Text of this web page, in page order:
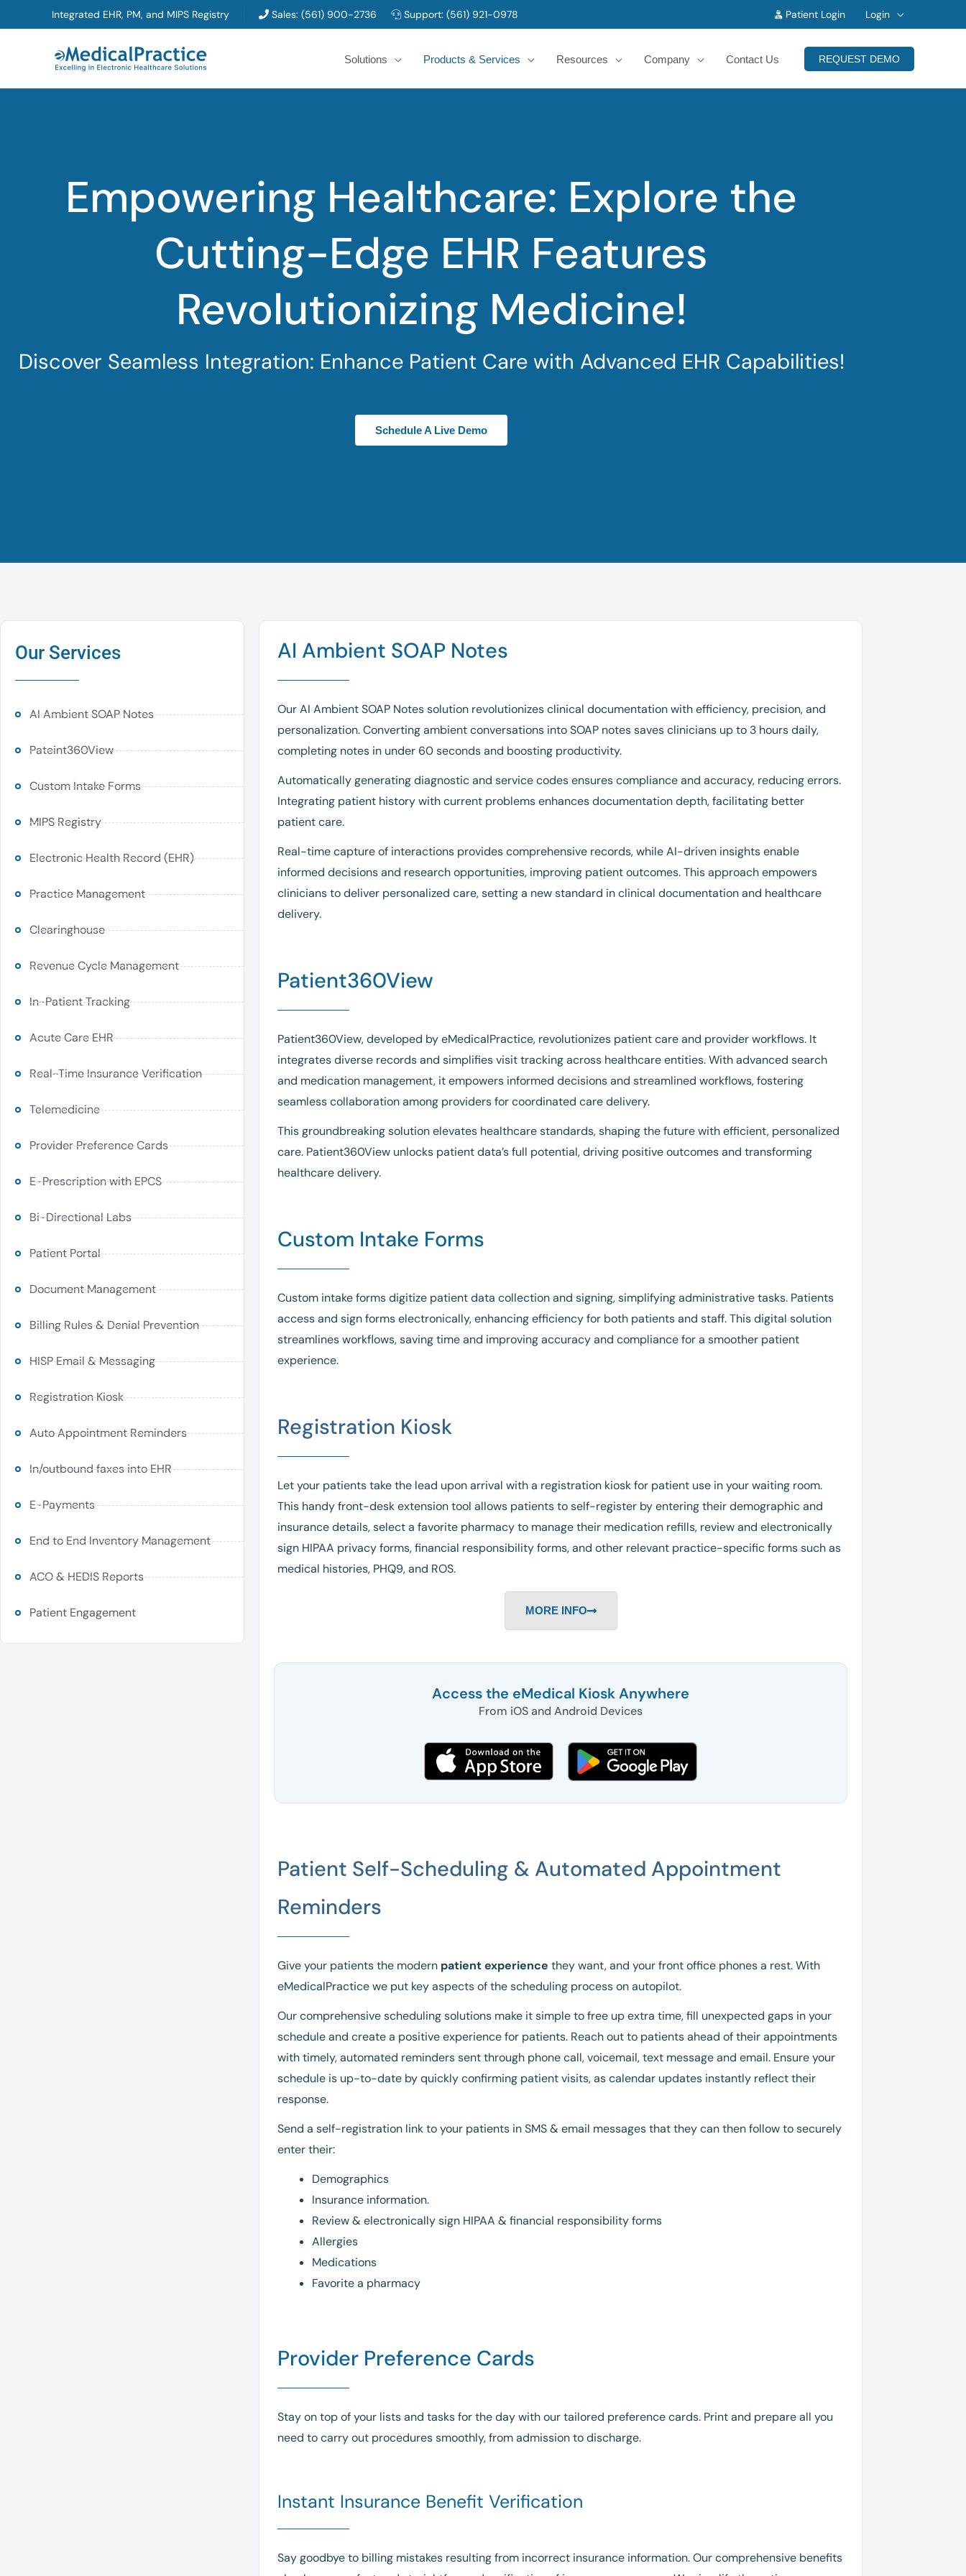
to
Integrated EHR, PM, and MIPS Registry Sales: (561) 900-2736 Support: (561) 921-0978 Patient Login Login
Solutions Products & Services Resources Company Contact Us REQUEST DEMO
Empowering Healthcare: Explore the
Cutting-Edge EHR Features
Revolutionizing Medicine!
Discover Seamless Integration: Enhance Patient Care with Advanced EHR Capabilities!
Schedule A Live Demo
Our Services
AI Ambient SOAP Notes
Pateint360View
Custom Intake Forms
MIPS Registry
Electronic Health Record (EHR)
Practice Management
Clearinghouse
Revenue Cycle Management
In-Patient Tracking
Acute Care EHR
Real-Time Insurance Verification
Telemedicine
Provider Preference Cards
E-Prescription with EPCS
Bi-Directional Labs
Patient Portal
Document Management
Billing Rules & Denial Prevention
HISP Email & Messaging
Registration Kiosk
Auto Appointment Reminders
In/outbound faxes into EHR
E-Payments
End to End Inventory Management
ACO & HEDIS Reports
Patient Engagement
AI Ambient SOAP Notes
Our AI Ambient SOAP Notes solution revolutionizes clinical documentation with efficiency, precision, and
personalization. Converting ambient conversations into SOAP notes saves clinicians up to 3 hours daily,
completing notes in under 60 seconds and boosting productivity.
Automatically generating diagnostic and service codes ensures compliance and accuracy, reducing errors.
Integrating patient history with current problems enhances documentation depth, facilitating better
patient care.
Real-time capture of interactions provides comprehensive records, while AI-driven insights enable
informed decisions and research opportunities, improving patient outcomes. This approach empowers
clinicians to deliver personalized care, setting a new standard in clinical documentation and healthcare
delivery.
Patient360View
Patient360View, developed by eMedicalPractice, revolutionizes patient care and provider workflows. It
integrates diverse records and simplifies visit tracking across healthcare entities. With advanced search
and medication management, it empowers informed decisions and streamlined workflows, fostering
seamless collaboration among providers for coordinated care delivery.
This groundbreaking solution elevates healthcare standards, shaping the future with efficient, personalized
care. Patient360View unlocks patient data’s full potential, driving positive outcomes and transforming
healthcare delivery.
Custom Intake Forms
Custom intake forms digitize patient data collection and signing, simplifying administrative tasks. Patients
access and sign forms electronically, enhancing efficiency for both patients and staff. This digital solution
streamlines workflows, saving time and improving accuracy and compliance for a smoother patient
experience.
Registration Kiosk
Let your patients take the lead upon arrival with a registration kiosk for patient use in your waiting room.
This handy front-desk extension tool allows patients to self-register by entering their demographic and
insurance details, select a favorite pharmacy to manage their medication refills, review and electronically
sign HIPAA privacy forms, financial responsibility forms, and other relevant practice-specific forms such as
medical histories, PHQ9, and ROS.
MORE INFO
Access the eMedical Kiosk Anywhere
From iOS and Android Devices
Patient Self-Scheduling & Automated Appointment
Reminders
Give your patients the modern patient experience they want, and your front office phones a rest. With
eMedicalPractice we put key aspects of the scheduling process on autopilot.
Our comprehensive scheduling solutions make it simple to free up extra time, fill unexpected gaps in your
schedule and create a positive experience for patients. Reach out to patients ahead of their appointments
with timely, automated reminders sent through phone call, voicemail, text message and email. Ensure your
schedule is up-to-date by quickly confirming patient visits, as calendar updates instantly reflect their
response.
Send a self-registration link to your patients in SMS & email messages that they can then follow to securely
enter their:
Demographics
Insurance information.
Review & electronically sign HIPAA & financial responsibility forms
Allergies
Medications
Favorite a pharmacy
Provider Preference Cards
Stay on top of your lists and tasks for the day with our tailored preference cards. Print and prepare all you
need to carry out procedures smoothly, from admission to discharge.
Instant Insurance Benefit Verification
Say goodbye to billing mistakes resulting from incorrect insurance information. Our comprehensive benefits